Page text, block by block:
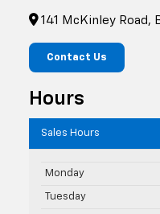
141 McKinley Road,
Contact Us
Hours
Sales Hours
Monday
Tuesday